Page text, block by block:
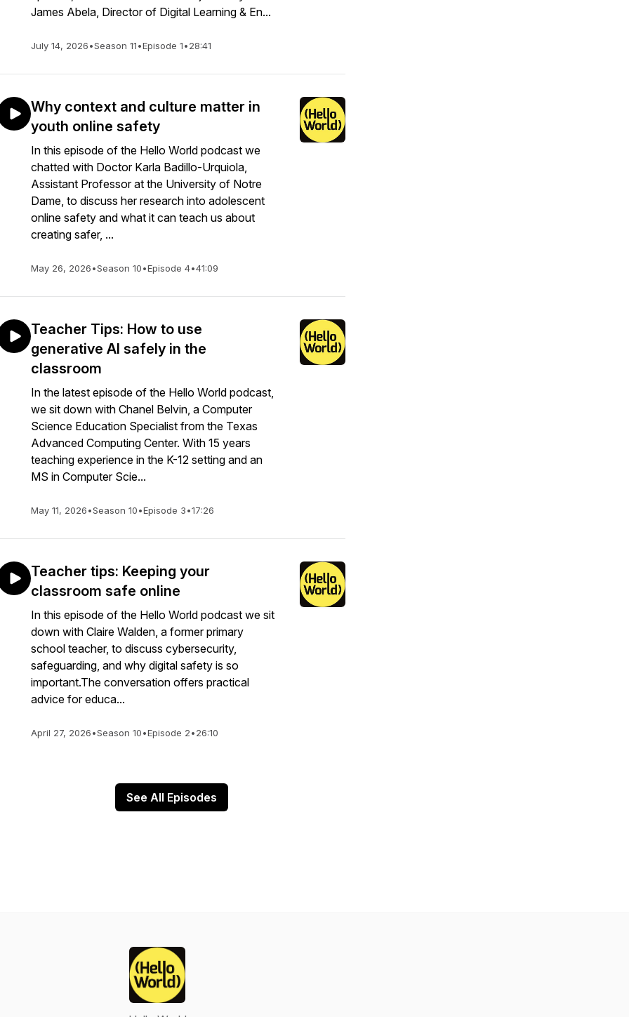
James Abela, Director of Digital Learning & En...
July 14, 2026•Season 11•Episode 1•28:41
Why context and culture matter in
youth online safety
In this episode of the Hello World podcast we
chatted with Doctor Karla Badillo-Urquiola,
Assistant Professor at the University of Notre
Dame, to discuss her research into adolescent
online safety and what it can teach us about
creating safer, ...
May 26, 2026•Season 10•Episode 4•41:09
Teacher Tips: How to use
generative AI safely in the
classroom
In the latest episode of the Hello World podcast,
we sit down with Chanel Belvin, a Computer
Science Education Specialist from the Texas
Advanced Computing Center. With 15 years
teaching experience in the K-12 setting and an
MS in Computer Scie...
May 11, 2026•Season 10•Episode 3•17:26
Teacher tips: Keeping your
classroom safe online
In this episode of the Hello World podcast we sit
down with Claire Walden, a former primary
school teacher, to discuss cybersecurity,
safeguarding, and why digital safety is so
important.The conversation offers practical
advice for educa...
April 27, 2026•Season 10•Episode 2•26:10
See All Episodes